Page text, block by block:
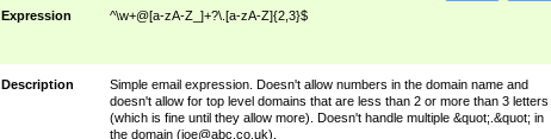
Expression ^\w+@[a-zA-Z_]+?\.[a-zA-Z]{2,3}$
Description
Simple email expression. Doesn't allow numbers in the domain name and
doesn't allow for top level domains that are less than 2 or more than 3 letters
(which is fine until they allow more). Doesn't handle multiple &quot;.&quot; in
the domain (joe@abc.co.uk).